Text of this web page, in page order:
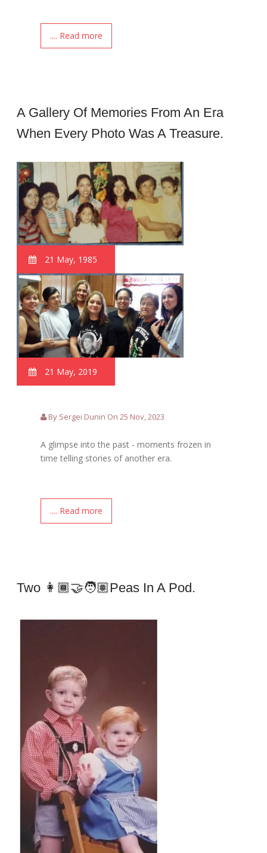
.... Read more
A Gallery Of Memories From An Era
When Every Photo Was A Treasure.
21 May, 1985
21 May, 2019
By Sergei Dunin On 25 Nov, 2023
A glimpse into the past - moments frozen in
time telling stories of another era.
.... Read more
Two 👩🏾‍🤝‍🧑🏽peas In A Pod.